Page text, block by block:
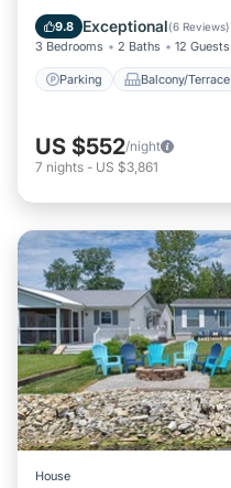
9.8 Exceptional(6 Reviews)
3 Bedrooms 2 Baths 12 Guests
Parking Balcony/Terrace
Air Conditioner
US $552/night
7 nights - US $3,861
House